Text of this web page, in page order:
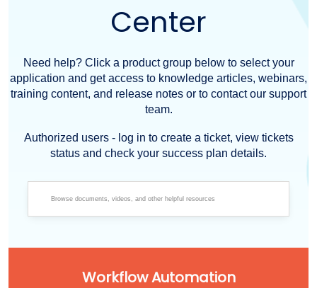
Center
Need help? Click a product group below to select your
application and get access to knowledge articles, webinars,
training content, and release notes or to contact our support
team.
Authorized users - log in to create a ticket, view tickets
status and check your success plan details.
Workflow Automation